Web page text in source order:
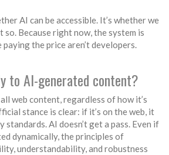
AI can be accessible. It’s whether we
so. Because right now, the system is
the price aren’t developers.
to AI-generated content?
web content, regardless of how it’s
stance is clear: if it’s on the web, it
standards. AI doesn’t get a pass. Even if
dynamically, the principles of
understandability, and robustness